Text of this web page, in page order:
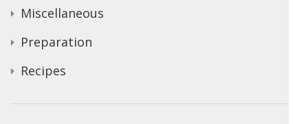
Miscellaneous
Preparation
Recipes